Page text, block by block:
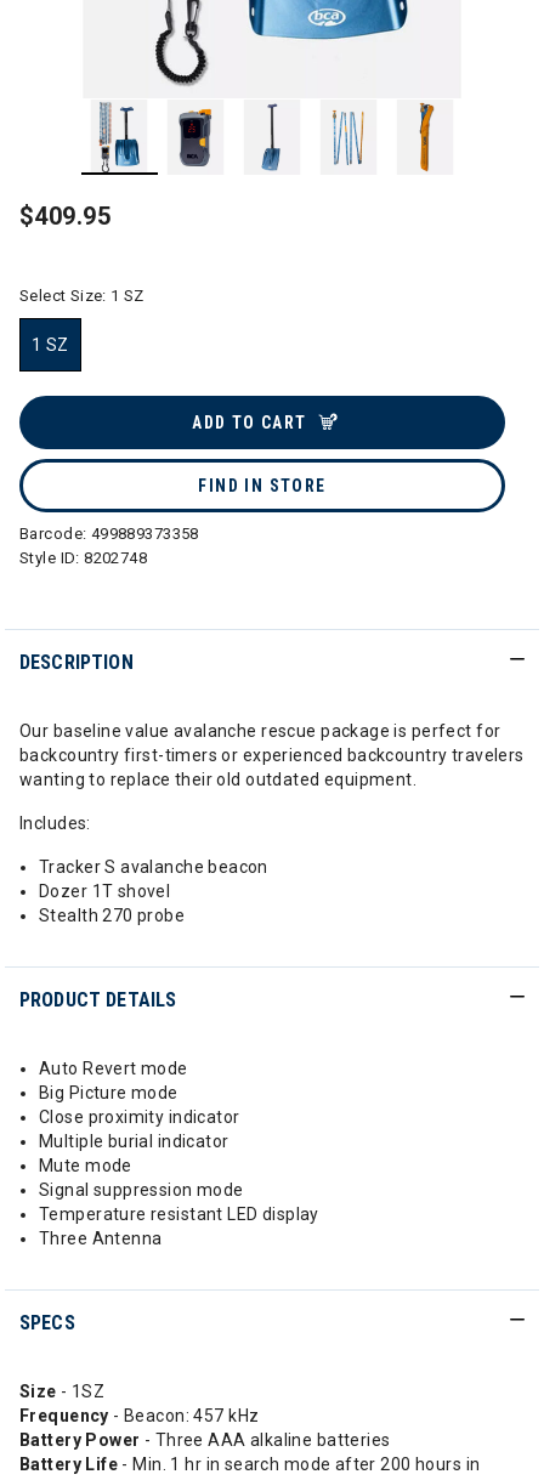
$409.95
Select Size: 1 SZ
1 SZ
ADD TO CART
FIND IN STORE
Barcode: 499889373358
Style ID:8202748
DESCRIPTION
Our baseline value avalanche rescue package is perfect for
backcountry first-timers or experienced backcountry travelers
wanting to replace their old outdated equipment.
Includes:
Tracker S avalanche beacon
Dozer 1T shovel
Stealth 270 probe
PRODUCT DETAILS
Auto Revert mode
Big Picture mode
Close proximity indicator
Multiple burial indicator
Mute mode
Signal suppression mode
Temperature resistant LED display
Three Antenna
SPECS
Size - 1SZ
Frequency - Beacon: 457 kHz
Battery Power - Three AAA alkaline batteries
Battery Life - Min. 1 hr in search mode after 200 hours in